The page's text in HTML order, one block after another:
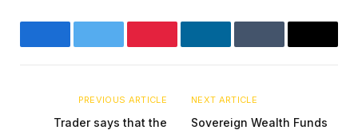
FacebookTwitter PinterestLinkedInTumblr Email
PREVIOUS ARTICLE
Trader says that the
NEXT ARTICLE
Sovereign Wealth Funds